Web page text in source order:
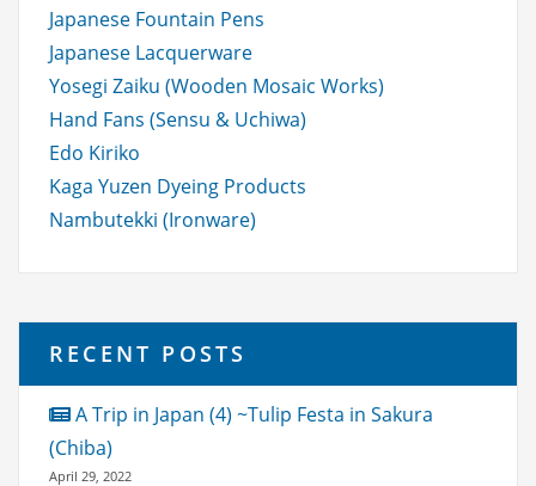
Japanese Fountain Pens
Japanese Lacquerware
Yosegi Zaiku (Wooden Mosaic Works)
Hand Fans (Sensu & Uchiwa)
Edo Kiriko
Kaga Yuzen Dyeing Products
Nambutekki (Ironware)
RECENT POSTS
A Trip in Japan (4) ~Tulip Festa in Sakura
(Chiba)
April 29, 2022